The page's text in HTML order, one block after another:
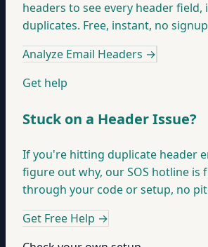
headers to see every header field,
duplicates. Free, instant, no
Analyze Email Headers →
Get help
Stuck on a Header Issue?
If you're hitting duplicate header
figure out why, our SOS hotline is
through your code or setup, no
Get Free Help →